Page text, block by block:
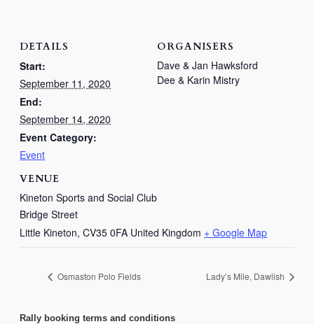
DETAILS
Start:
September 11, 2020
End:
September 14, 2020
Event Category:
Event
VENUE
Kineton Sports and Social Club
Bridge Street
Little Kineton, CV35 0FA United Kingdom + Google Map
ORGANISERS
Dave & Jan Hawksford
Dee & Karin Mistry
Osmaston Polo Fields Lady’s Mile, Dawlish
Rally booking terms and conditions